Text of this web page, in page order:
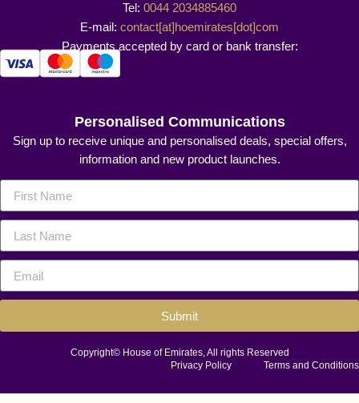
Tel: 0044 2034885460
E-mail: contact[at]hoemirates[dot]com
Payments accepted by card or bank transfer:
Personalised Communications
Sign up to receive unique and personalised deals, special offers,
information and new product launches.
Submit
Copyright© House of Emirates, All rights Reserved
Privacy Policy
Terms and Conditions